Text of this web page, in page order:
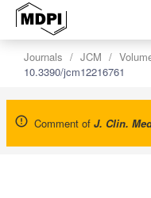
Journals JCM
10.3390/jcm12216761
Comment of J. Clin.